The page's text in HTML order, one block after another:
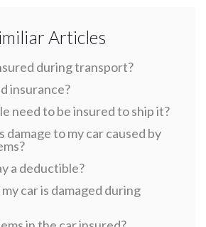
Articles
during transport?
insurance?
need to be insured to ship it?
to my car caused by
a deductible?
car is damaged during